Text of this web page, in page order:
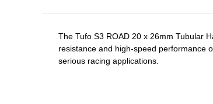
The Tufo S3 ROAD 20 x 26mm Tubular
resistance and high-speed performance
serious racing applications.